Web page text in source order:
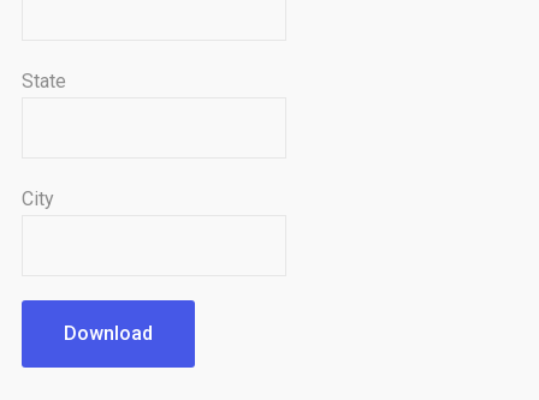
State
City
Download